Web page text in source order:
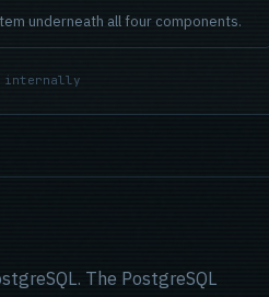
underneath all four components.
internally
The PostgreSQL